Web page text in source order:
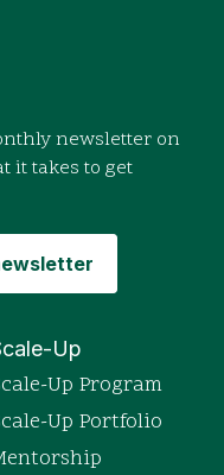
newsletter on
it takes to get
Up
Up Program
Up Portfolio